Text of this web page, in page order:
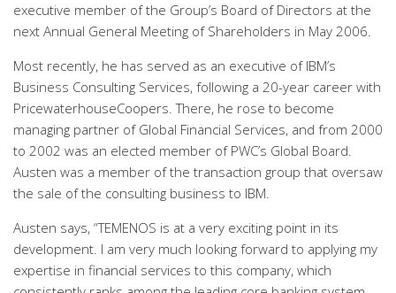
executive member of the Group’s Board of Directors at the
next Annual General Meeting of Shareholders in May 2006.
Most recently, he has served as an executive of IBM’s
Business Consulting Services, following a 20-year career with
PricewaterhouseCoopers. There, he rose to become
managing partner of Global Financial Services, and from 2000
to 2002 was an elected member of PWC’s Global Board.
Austen was a member of the transaction group that oversaw
the sale of the consulting business to IBM.
Austen says, “TEMENOS is at a very exciting point in its
development. I am very much looking forward to applying my
expertise in financial services to this company, which